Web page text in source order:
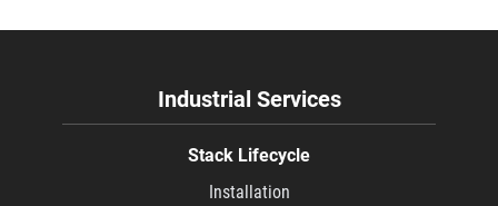
Industrial Services
Stack Lifecycle
Installation